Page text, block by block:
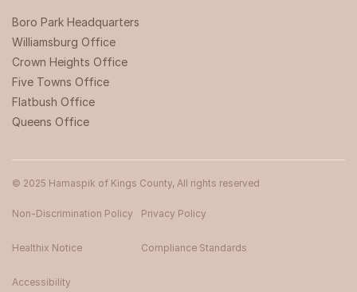
Boro Park Headquarters‍
Williamsburg Office
Crown Heights Office
Five Towns Office
Flatbush Office
Queens Office
© 2025 Hamaspik of Kings County, All rights reserved
Non-Discrimination Policy Privacy Policy
Healthix Notice Compliance Standards
Accessibility